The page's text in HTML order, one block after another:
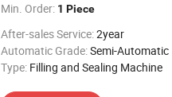
Min. Order: 1 Piece
After-sales Service:2year
Automatic Grade:Semi-Automatic
Type: Filling and Sealing Machine